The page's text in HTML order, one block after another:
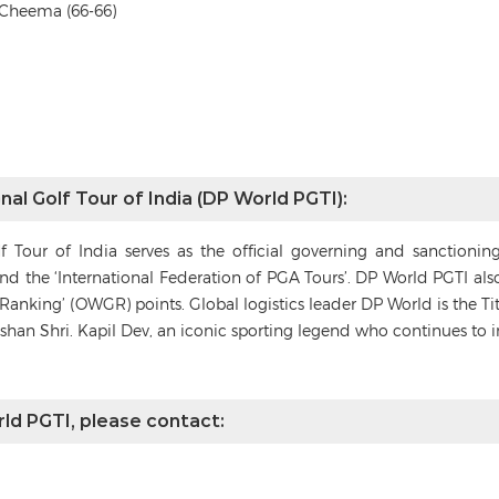
(66-66)
Golf Tour of India (DP World PGTI):
Tour of India serves as the official governing and
the ‘International Federation of PGA Tours’. DP World PGTI
(OWGR) points. Global logistics leader DP World is the
Shri. Kapil Dev, an iconic sporting legend who continues to
PGTI, please contact: